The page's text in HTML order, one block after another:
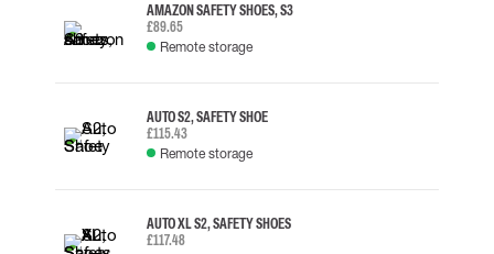
AMAZON SAFETY SHOES, S3
£89.65
Remote storage
AUTO S2, SAFETY SHOE
£115.43
Remote storage
AUTO XL S2, SAFETY SHOES
£117.48